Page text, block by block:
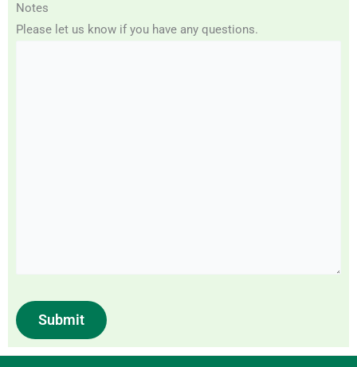
Notes
Please let us know if you have any questions.
Submit